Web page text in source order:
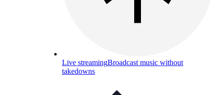
Live streamingBroadcast music without
takedowns